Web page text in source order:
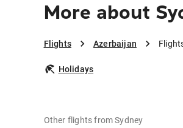
More about
Flights Azerbaijan
Holidays
Other flights from Sydney